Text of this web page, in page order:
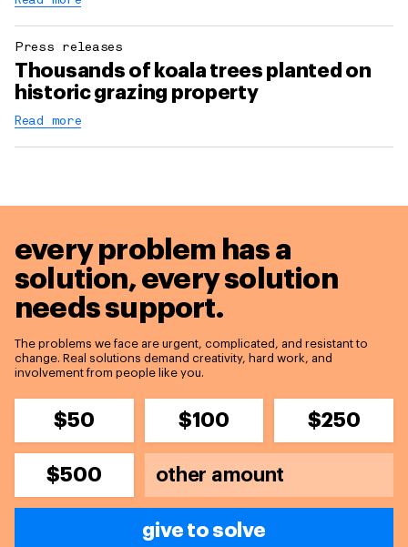
Press releases
Thousands of koala trees planted on
historic grazing property
Read more
every problem has a
solution,every solution
needs support.
The problems we face are urgent, complicated, and resistant to
change. Real solutions demand creativity, hard work, and
involvement from people like you.
$50 $100 $250
$500
give to solve